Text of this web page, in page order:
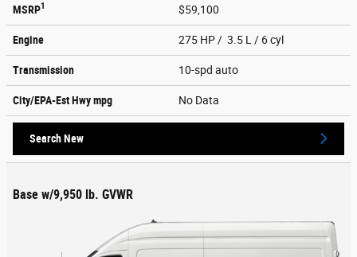
MSRP1 $59,100
Engine 275 HP / 3.5 L / 6 cyl
Transmission 10-spd auto
City/EPA-Est Hwympg No Data
Search New
Base w/9,950 lb. GVWR